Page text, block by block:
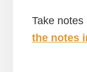
Take notes
the notes